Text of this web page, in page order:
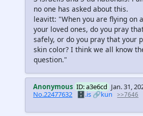
no one has asked about this.
leavitt: "When you are flying on
your loved ones, do you pray
safely, or do you pray that your
skin color? I think we all know
question."
Anonymous ID: a3e6cd Jan. 31,
No.22477632 🗄️.is🔗kun >>7646